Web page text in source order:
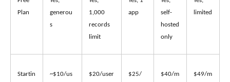
Plan
generou
s
1,000
records
limit
app
self-
hosted
only
limited
Startin
~$10/us
$20/user
$25/
$40/m
$49/m